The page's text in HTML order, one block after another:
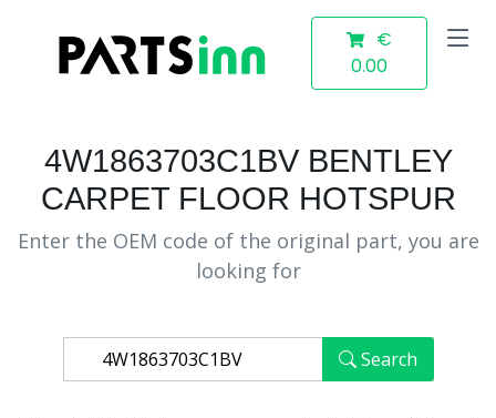
€
0.00
4W1863703C1BV BENTLEY
CARPET FLOOR HOTSPUR
Enter the OEM code of the original part, you are
looking for
Search